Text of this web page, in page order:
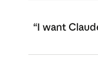
“I want